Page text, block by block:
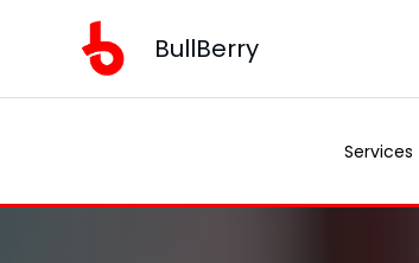
BullBerry
Services